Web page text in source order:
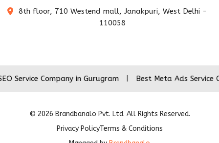
8th floor, 710 Westend mall, Janakpuri, West Delhi -
110058
Company in Gurugram | Best Meta Ads Service Company
© 2026 Brandbanalo Pvt. Ltd. All Rights Reserved.
Privacy PolicyTerms & Conditions